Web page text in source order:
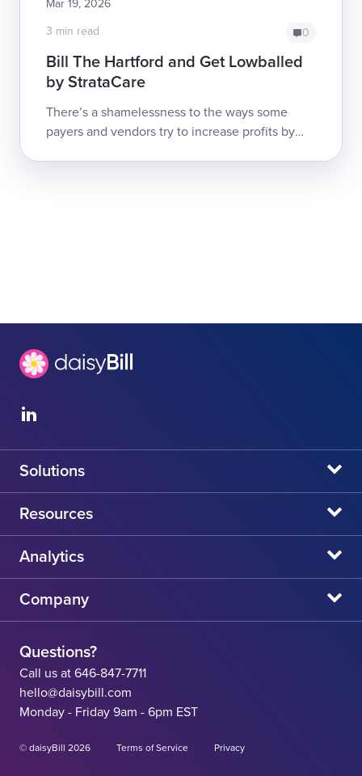
Mar 19, 2026
3 min read
0
Bill The Hartford and Get Lowballed
by StrataCare
There’s a shamelessness to the ways some
payers and vendors try to increase profits by
Solutions
daisyBill
daisyAuth
daisyCollect
Resources
daisyNews
daisyWebinars
State Resources
Workers' Comp Help
Analytics
Claims Admin Directory
CA State Fee Schedule vs Provider Reimbursement
Company
Careers
Contact
Questions?
Call us at 646-847-7711
hello@daisybill.com
Monday - Friday 9am - 6pm EST
© daisyBill 2026 Terms of Service Privacy